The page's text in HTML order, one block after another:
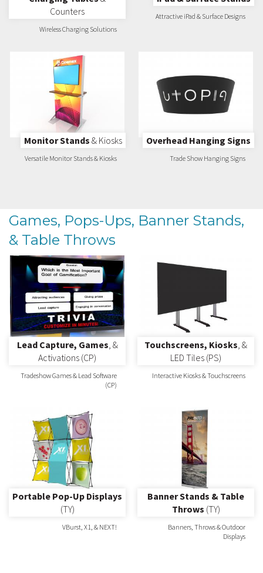
Counters
Wireless Charging Solutions
Attractive iPad & Surface Designs
Monitor Stands & Kiosks
Versatile Monitor Stands & Kiosks
Overhead Hanging Signs
Trade Show Hanging Signs
Games, Pops-Ups, Banner Stands,
& Table Throws
Lead Capture, Games , &
Activations (CP)
Tradeshow Games & Lead Software
(CP)
Touchscreens, Kiosks , &
LED Tiles (PS)
Interactive Kiosks & Touchscreens
Portable Pop-Up Displays
(TY)
VBurst, X1, & NEXT!
Banner Stands & Table
Throws (TY)
Banners, Throws & Outdoor
Displays